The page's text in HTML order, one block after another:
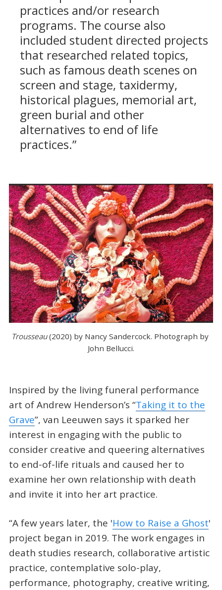
practices and/or research
programs. The course also
included student directed projects
that researched related topics,
such as famous death scenes on
screen and stage, taxidermy,
historical plagues, memorial art,
green burial and other
alternatives to end of life
practices.”
Trousseau (2020) by Nancy Sandercock. Photograph by
John Bellucci.
Inspired by the living funeral performance
art of Andrew Henderson’s “Taking it to the
Grave”, van Leeuwen says it sparked her
interest in engaging with the public to
consider creative and queering alternatives
to end-of-life rituals and caused her to
examine her own relationship with death
and invite it into her art practice.
“A few years later, the 'How to Raise a Ghost'
project began in 2019. The work engages in
death studies research, collaborative artistic
practice, contemplative solo-play,
performance, photography, creative writing,